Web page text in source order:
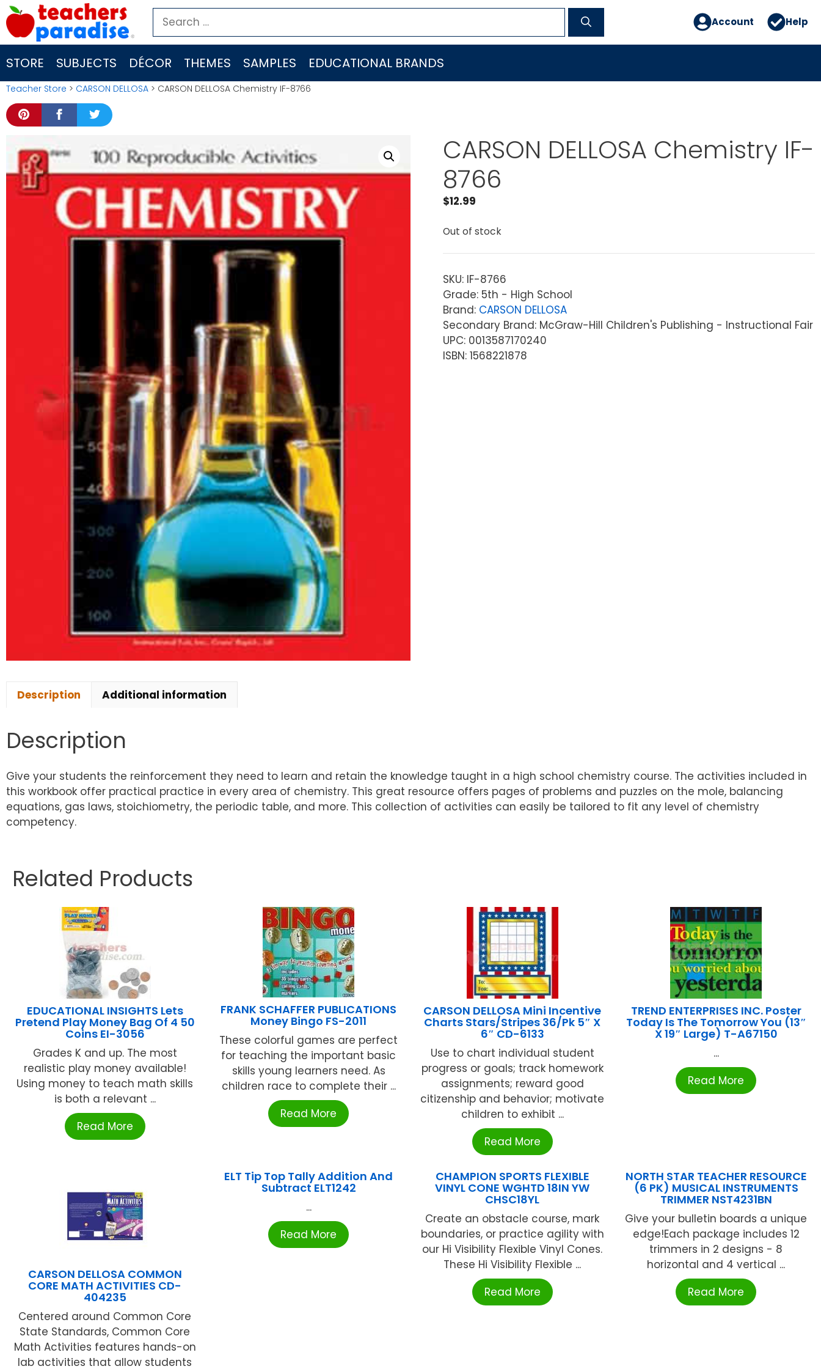
Skip
to
content
Search
for:
Account Help
STORE SUBJECTS DÉCOR THEMES SAMPLES EDUCATIONAL BRANDS
Teacher Store > CARSON DELLOSA > CARSON DELLOSA Chemistry IF-8766
CARSON DELLOSA Chemistry IF-
8766
$12.99
Out of stock
SKU: IF-8766
Grade: 5th - High School
Brand: CARSON DELLOSA
Secondary Brand: McGraw-Hill Children's Publishing - Instructional Fair
UPC: 0013587170240
ISBN: 1568221878
Description Additional information
Description
Give your students the reinforcement they need to learn and retain the knowledge taught in a high school chemistry course. The activities included in
this workbook offer practical practice in every area of chemistry. This great resource offers pages of problems and puzzles on the mole, balancing
equations, gas laws, stoichiometry, the periodic table, and more. This collection of activities can easily be tailored to fit any level of chemistry
competency.
Related Products
EDUCATIONAL INSIGHTS Lets
Pretend Play Money Bag Of 4 50
Coins EI-3056
Grades K and up. The most
realistic play money available!
Using money to teach math skills
is both a relevant ...
Read More
FRANK SCHAFFER PUBLICATIONS
Money Bingo FS-2011
These colorful games are perfect
for teaching the important basic
skills young learners need. As
children race to complete their ...
Read More
CARSON DELLOSA Mini Incentive
Charts Stars/Stripes 36/Pk 5″ X
6″ CD-6133
Use to chart individual student
progress or goals; track homework
assignments; reward good
citizenship and behavior; motivate
children to exhibit ...
Read More
TREND ENTERPRISES INC. Poster
Today Is The Tomorrow You (13″
X 19″ Large) T-A67150
...
Read More
CARSON DELLOSA COMMON
CORE MATH ACTIVITIES CD-
404235
Centered around Common Core
State Standards, Common Core
Math Activities features hands-on
lab activities that allow students
ELT Tip Top Tally Addition And
Subtract ELT1242
...
Read More
CHAMPION SPORTS FLEXIBLE
VINYL CONE WGHTD 18IN YW
CHSC18YL
Create an obstacle course, mark
boundaries, or practice agility with
our Hi Visibility Flexible Vinyl Cones.
These Hi Visibility Flexible ...
Read More
NORTH STAR TEACHER RESOURCE
(6 PK) MUSICAL INSTRUMENTS
TRIMMER NST4231BN
Give your bulletin boards a unique
edge!Each package includes 12
trimmers in 2 designs - 8
horizontal and 4 vertical ...
Read More